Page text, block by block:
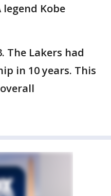
Kobe
The Lakers had
in 10 years. This